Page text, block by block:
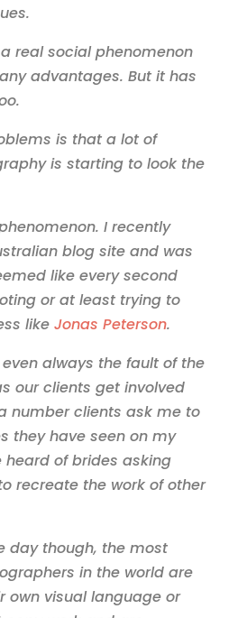
real social phenomenon
advantages. But it has
is that a lot of
is starting to look the
I recently
blog site and was
like every second
or at least trying to
like Jonas Peterson.
even always the fault of the
our clients get involved
number clients ask me to
they have seen on my
heard of brides asking
recreate the work of other
day though, the most
in the world are
own visual language or